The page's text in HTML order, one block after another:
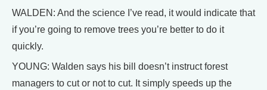
WALDEN: And the science I’ve read, it would indicate that
if you’re going to remove trees you’re better to do it
quickly.
YOUNG: Walden says his bill doesn’t instruct forest
managers to cut or not to cut. It simply speeds up the